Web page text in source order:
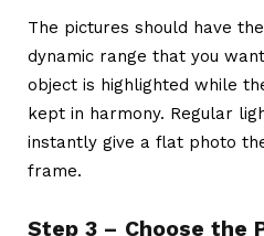
The pictures should have
dynamic range that you
object is highlighted while
kept in harmony. Regular
instantly give a flat photo
frame.
Step 3 – Choose the